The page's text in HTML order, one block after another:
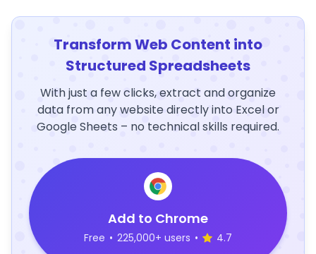
Transform Web Content into
Structured Spreadsheets
With just a few clicks, extract and organize
data from any website directly into Excel or
Google Sheets – no technical skills required.
Add to Chrome
Free • 225,000+ users • 4.7